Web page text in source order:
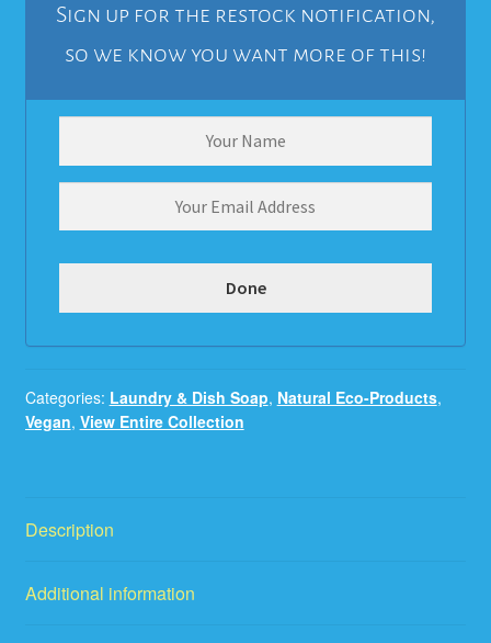
Sign up for the restock notification,
so we know you want more of this!
Categories: Laundry & Dish Soap, Natural Eco-Products,
Vegan, View Entire Collection
Description
Additional information